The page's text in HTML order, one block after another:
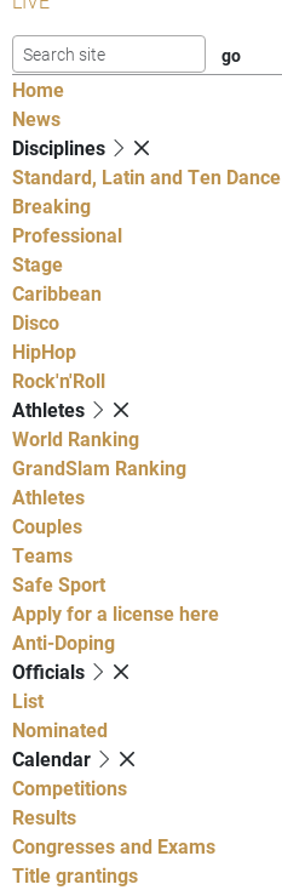
Home
News
Disciplines
Standard, Latin and Ten Dance
Breaking
Professional
Stage
Caribbean
Disco
HipHop
Rock'n'Roll
Athletes
World Ranking
GrandSlam Ranking
Athletes
Couples
Teams
Safe Sport
Apply for a license here
Anti-Doping
Officials
List
Nominated
Calendar
Competitions
Results
Congresses and Exams
Title grantings